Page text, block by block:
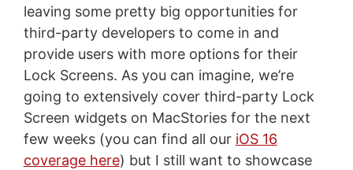
leaving some pretty big opportunities for
third-party developers to come in and
provide users with more options for their
Lock Screens. As you can imagine, we’re
going to extensively cover third-party Lock
Screen widgets on MacStories for the next
few weeks (you can find all our iOS 16
coverage here) but I still want to showcase